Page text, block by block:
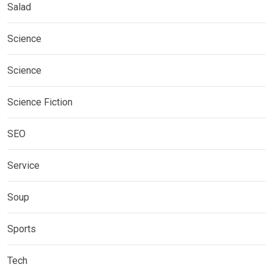
Salad
Science
Science
Science Fiction
SEO
Service
Soup
Sports
Tech